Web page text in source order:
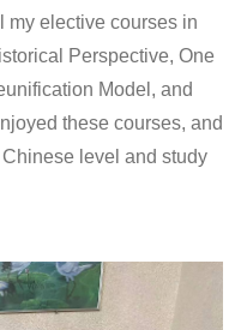
my elective courses in
Perspective, One
Model, and
these courses, and
level and study